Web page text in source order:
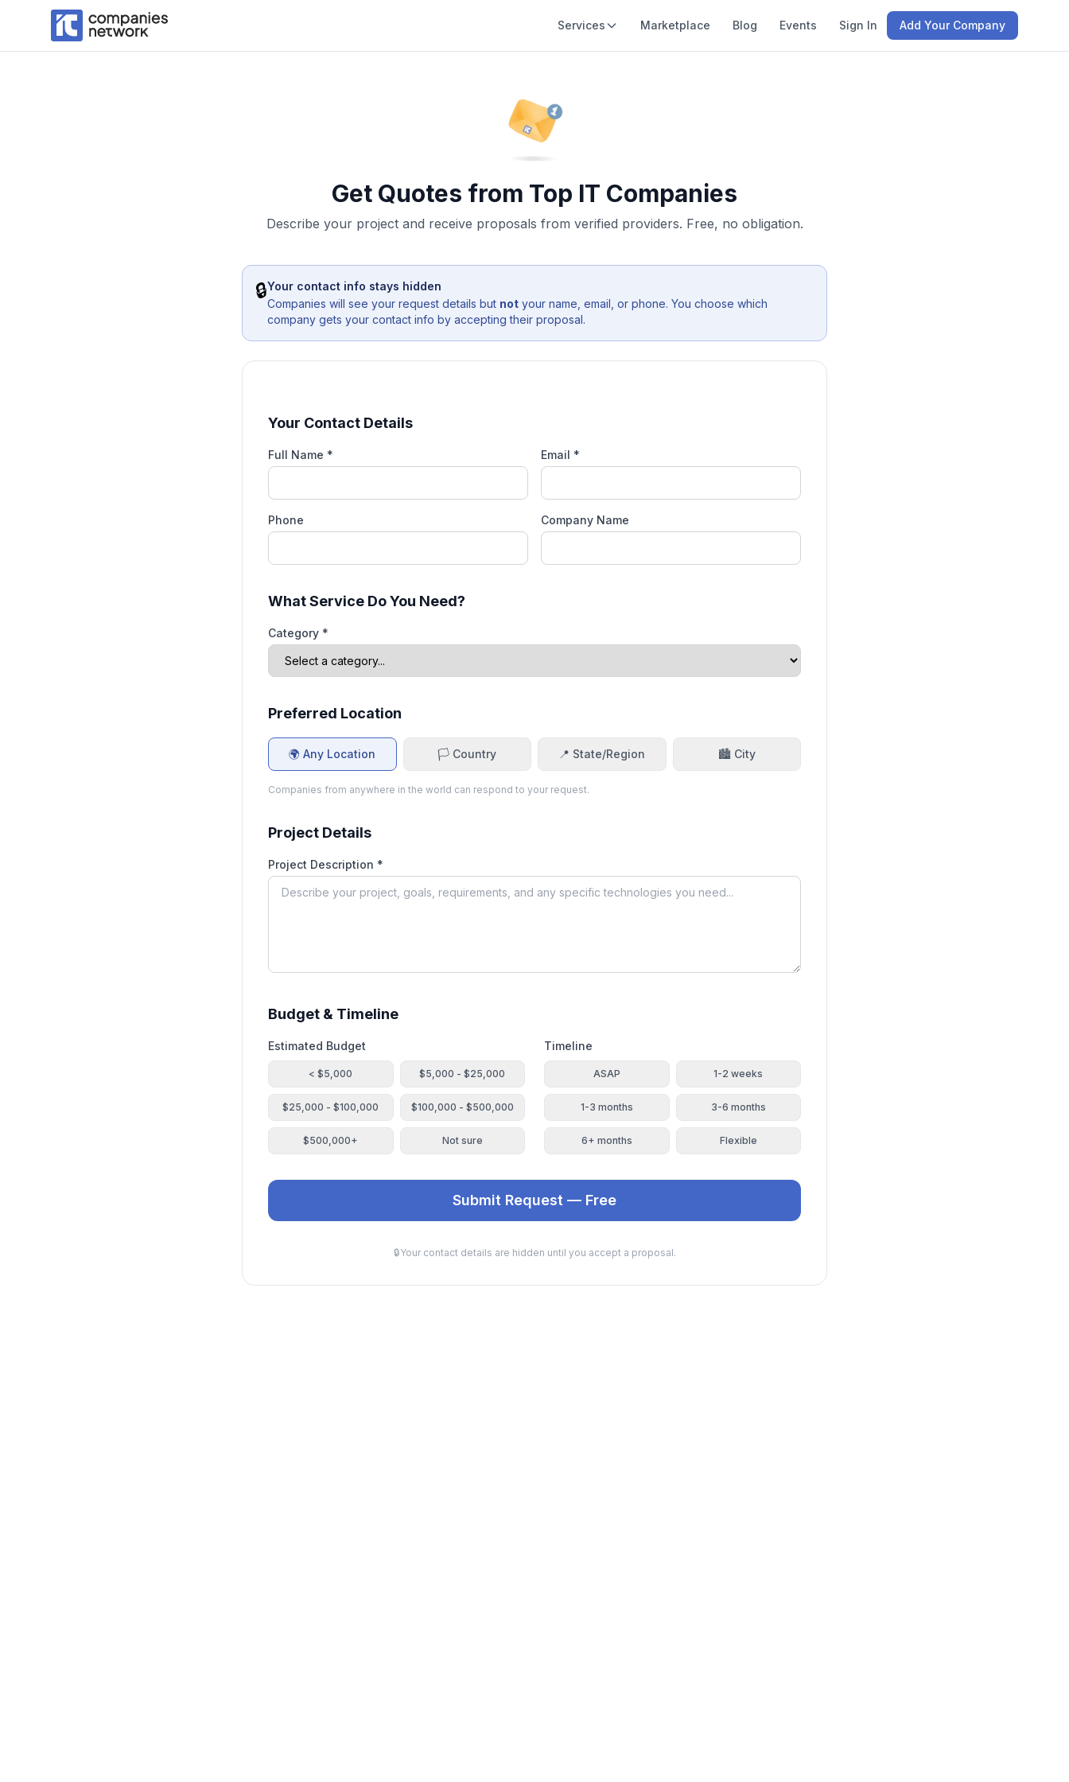
Services Marketplace Blog Events Sign In Add Your Company
Get Quotes from Top IT Companies
Describe your project and receive proposals from verified providers. Free, no obligation.
🔒Your contact info stays hidden
Companies will see your request details but not your name, email, or phone. You choose which
company gets your contact info by accepting their proposal.
Your Contact Details
Full Name * Email *
Phone Company Name
What Service Do You Need?
Category *
Preferred Location
🌍 Any Location 🏳️ Country 📍 State/Region 🏙️ City
Companies from anywhere in the world can respond to your request.
Project Details
Project Description *
Budget & Timeline
Estimated Budget
< $5,000 $5,000 - $25,000
$25,000 - $100,000 $100,000 - $500,000
$500,000+ Not sure
Timeline
ASAP 1-2 weeks
1-3 months 3-6 months
6+ months Flexible
Submit Request — Free
🔒Your contact details are hidden until you accept a proposal.